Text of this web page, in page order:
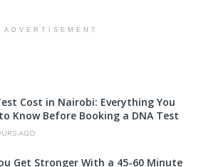
ADVERTISEMENT
Cost in Nairobi: Everything You
Know Before Booking a DNA Test
AGO
Get Stronger With a 45-60 Minute